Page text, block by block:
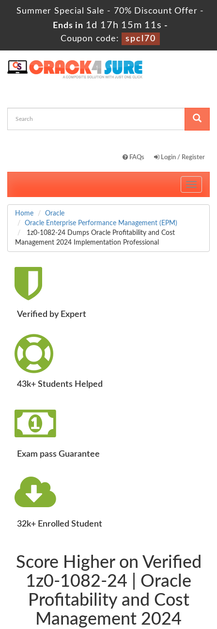
Summer Special Sale - 70% Discount Offer -
Ends in 1d 17h 15m 10s -
Coupon code:
spcl70
FAQs Login / Register
Toggle
Home
Oracle
Oracle Enterprise Performance Management (EPM)
1z0-1082-24 Dumps Oracle Profitability and Cost
Management 2024 Implementation Professional
Verified by Expert
43k+ Students Helped
Exam pass Guarantee
32k+ Enrolled Student
Score Higher on Verified
1z0-1082-24 | Oracle
Profitability and Cost
Management 2024